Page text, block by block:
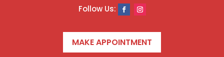
MAKE APPOINTMENT